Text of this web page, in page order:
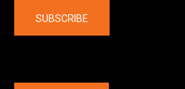
SUBSCRIBE